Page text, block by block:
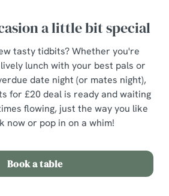
a little bit special
tasty tidbits? Whether you're
lunch with your best pals or
date night (or mates night),
for £20 deal is ready and waiting
flowing, just the way you like
now or pop in on a whim!
Book a table